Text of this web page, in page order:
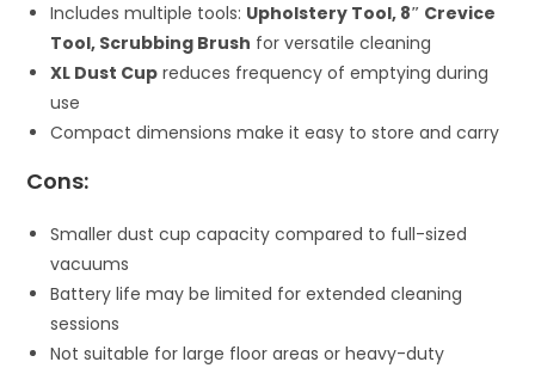
Includes multiple tools: Upholstery Tool, 8″ Crevice
Tool, Scrubbing Brush for versatile cleaning
XL Dust Cup reduces frequency of emptying during
use
Compact dimensions make it easy to store and carry
Cons:
Smaller dust cup capacity compared to full-sized
vacuums
Battery life may be limited for extended cleaning
sessions
Not suitable for large floor areas or heavy-duty